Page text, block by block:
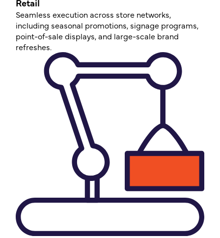
Retail
Seamless execution across store networks,
including seasonal promotions, signage programs,
point-of-sale displays, and large-scale brand
refreshes.